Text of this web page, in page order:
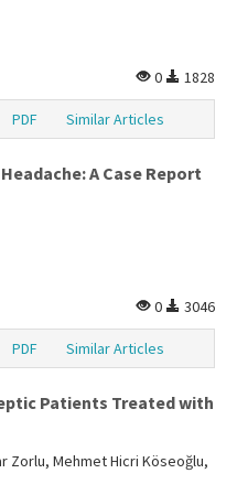
0
1828
PDF Similar Articles
A Case Report
0
3046
PDF Similar Articles
Patients Treated with
Zorlu, Mehmet Hicri Köseoğlu,